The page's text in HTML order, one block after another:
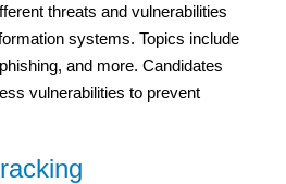
threats and vulnerabilities
systems. Topics include
and more. Candidates
vulnerabilities to prevent